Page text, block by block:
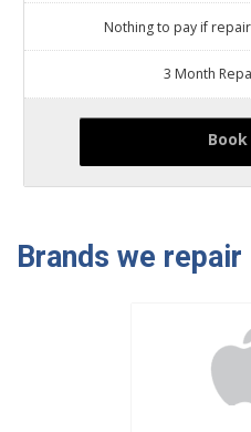
Nothing to pay if
3 Month
Brands we